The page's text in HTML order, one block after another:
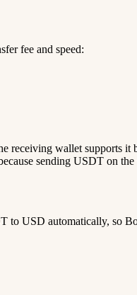
fee and speed:
receiving wallet supports
sending USDT on
USD automatically, so